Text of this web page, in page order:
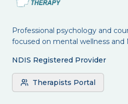
Professional psychology and
focused on mental wellness and
NDIS Registered Provider
Therapists Portal